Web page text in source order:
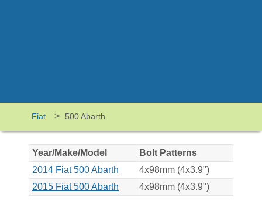
Fiat > 500 Abarth
Year/Make/Model
Bolt Patterns
2014 Fiat 500 Abarth
4x98mm (4x3.9")
2015 Fiat 500 Abarth
4x98mm (4x3.9")